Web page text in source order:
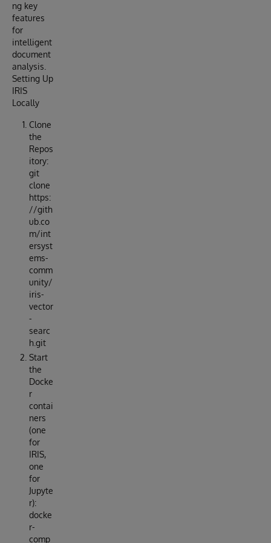
ng key
features
for
intelligent
document
analysis.
Setting Up
IRIS
Locally
Clone
the
Repos
itory:
git
clone
https:
//gith
ub.co
m/int
ersyst
ems-
comm
unity/
iris-
vector
-
searc
h.git
Start
the
Docke
r
contai
ners
(one
for
IRIS,
one
for
Jupyte
r):
docke
r-
comp